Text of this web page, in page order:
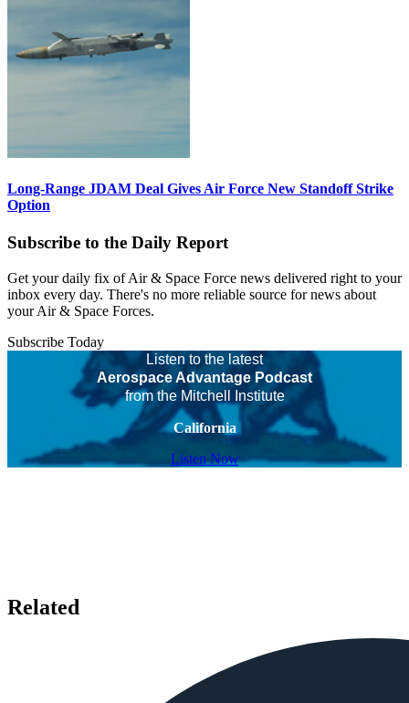
Long-Range JDAM Deal Gives Air Force New Standoff Strike
Option
Subscribe to the Daily Report
Get your daily fix of Air & Space Force news delivered right to your
inbox every day. There's no more reliable source for news about
your Air & Space Forces.
Subscribe Today
Listen to the latest
Aerospace Advantage Podcast
from the Mitchell Institute
California
Listen Now
Related